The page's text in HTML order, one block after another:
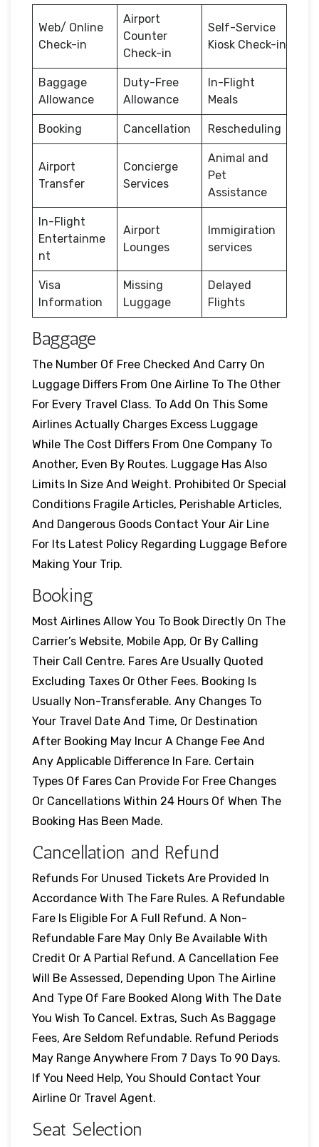
Web/ Online
Check-in
Airport
Counter
Check-in
Self-Service
Kiosk Check-in
Baggage
Allowance
Duty-Free
Allowance
In-Flight
Meals
Booking Cancellation Rescheduling
Airport
Transfer
Concierge
Services
Animal and
Pet
Assistance
In-Flight
Entertainme
nt
Airport
Lounges
Immigiration
services
Visa
Information
Missing
Luggage
Delayed
Flights
Baggage
The Number Of Free Checked And Carry On
Luggage Differs From One Airline To The Other
For Every Travel Class. To Add On This Some
Airlines Actually Charges Excess Luggage
While The Cost Differs From One Company To
Another, Even By Routes. Luggage Has Also
Limits In Size And Weight. Prohibited Or Special
Conditions Fragile Articles, Perishable Articles,
And Dangerous Goods Contact Your Air Line
For Its Latest Policy Regarding Luggage Before
Making Your Trip.
Booking
Most Airlines Allow You To Book Directly On The
Carrier’s Website, Mobile App, Or By Calling
Their Call Centre. Fares Are Usually Quoted
Excluding Taxes Or Other Fees. Booking Is
Usually Non-Transferable. Any Changes To
Your Travel Date And Time, Or Destination
After Booking May Incur A Change Fee And
Any Applicable Difference In Fare. Certain
Types Of Fares Can Provide For Free Changes
Or Cancellations Within 24 Hours Of When The
Booking Has Been Made.
Cancellation and Refund
Refunds For Unused Tickets Are Provided In
Accordance With The Fare Rules. A Refundable
Fare Is Eligible For A Full Refund. A Non-
Refundable Fare May Only Be Available With
Credit Or A Partial Refund. A Cancellation Fee
Will Be Assessed, Depending Upon The Airline
And Type Of Fare Booked Along With The Date
You Wish To Cancel. Extras, Such As Baggage
Fees, Are Seldom Refundable. Refund Periods
May Range Anywhere From 7 Days To 90 Days.
If You Need Help, You Should Contact Your
Airline Or Travel Agent.
Seat Selection